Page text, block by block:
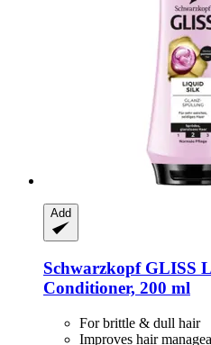
Add
SchwarzkopfGLISS
Conditioner, 200 ml
For brittle & dull hair
Improves hair